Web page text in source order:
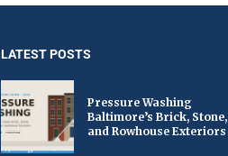
LATEST POSTS
Pressure Washing
Baltimore’s Brick, Stone,
and Rowhouse Exteriors